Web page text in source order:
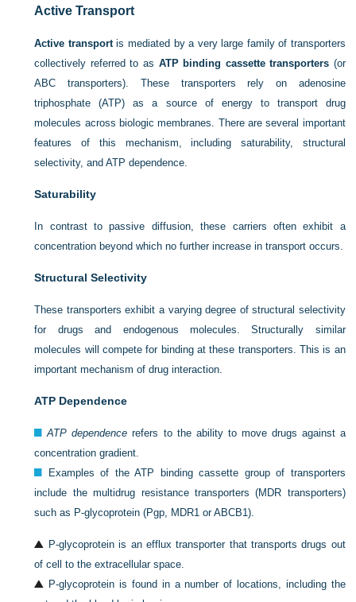
Active Transport
Active transportis mediated by a very large family of transporters
collectively referred to as ATP binding cassette transporters (or
ABC transporters). These transporters rely on adenosine
triphosphate (ATP) as a source of energy to transport drug
molecules across biologic membranes. There are several important
features of this mechanism, including saturability, structural
selectivity, and ATP dependence.
Saturability
In contrast to passive diffusion, these carriers often exhibit a
concentration beyond which no further increase in transport occurs.
Structural Selectivity
These transporters exhibit a varying degree of structural selectivity
for drugs and endogenous molecules. Structurally similar
molecules will compete for binding at these transporters. This is an
important mechanism of drug interaction.
ATP Dependence
ATP dependence refers to the ability to move drugs against a
concentration gradient.
Examples of the ATP binding cassette group of transporters
include the multidrug resistance transporters (MDR transporters)
such as P-glycoprotein (Pgp, MDR1 or ABCB1).
P-glycoprotein is an efflux transporter that transports drugs out
of cell to the extracellular space.
P-glycoprotein is found in a number of locations, including the